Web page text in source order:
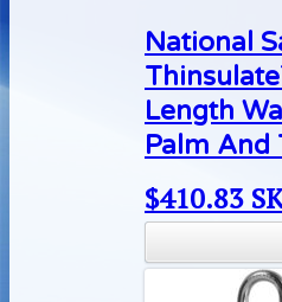
National
Length
Palm And
$410.83